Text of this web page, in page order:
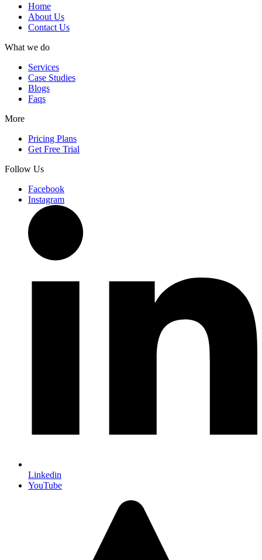
Home
About Us
Contact Us
What we do
Services
Case Studies
Blogs
Faqs
More
Pricing Plans
Get Free Trial
Follow Us
Facebook
Instagram
Linkedin
YouTube